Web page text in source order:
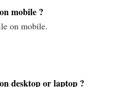
mobile ?
on mobile.
desktop or laptop ?